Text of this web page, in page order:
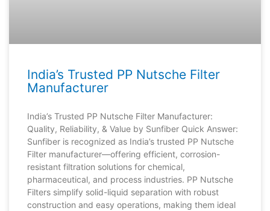
India’s Trusted PP Nutsche Filter
Manufacturer
India’s Trusted PP Nutsche Filter Manufacturer:
Quality, Reliability, & Value by Sunfiber Quick Answer:
Sunfiber is recognized as India’s trusted PP Nutsche
Filter manufacturer—offering efficient, corrosion-
resistant filtration solutions for chemical,
pharmaceutical, and process industries. PP Nutsche
Filters simplify solid-liquid separation with robust
construction and easy operations, making them ideal